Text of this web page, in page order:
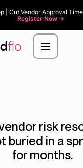
| Cut Vendor Approval
Register Now ->
risk
buried in a
for months.